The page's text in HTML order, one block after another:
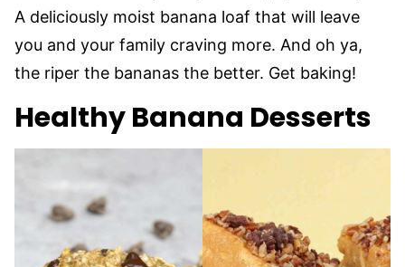
A deliciously moist banana loaf that will leave
you and your family craving more. And oh ya,
the riper the bananas the better. Get baking!
Healthy Banana Desserts